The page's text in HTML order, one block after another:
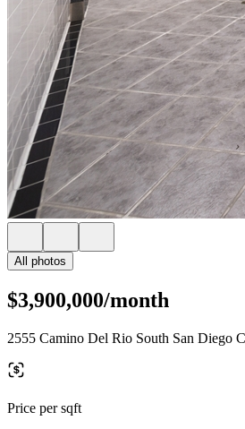
All photos
$3,900,000/month
2555 Camino Del Rio South San Diego
Price per sqft